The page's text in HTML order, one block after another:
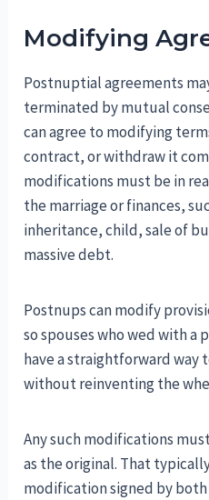
Modifying
Postnuptial agreements
terminated by mutual
can agree to modifying
contract, or withdraw it
modifications must be in
the marriage or finances,
inheritance, child, sale of
massive debt.
Postnups can modify
so spouses who wed with a
have a straightforward way
without reinventing the
Any such modifications
as the original. That
modification signed by